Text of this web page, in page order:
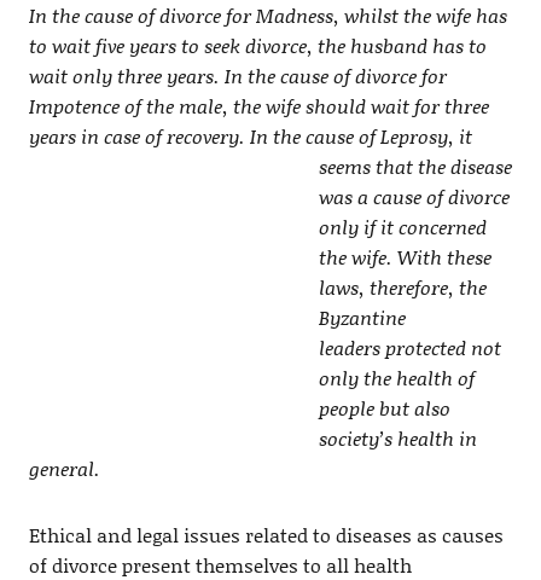
In the cause of divorce for Madness, whilst the wife has
to wait five years to seek divorce, the husband has to
wait only three years. In the cause of divorce for
Impotence of the male, the wife should wait for three
years in case of recovery. In the cause ofLeprosy, it
seems that the disease
was a cause of divorce
only if it concerned
the wife. With these
laws, therefore, the
Byzantine
leaders protected not
only the health of
people but also
society’s health in
general.
Ethical and legal issues related to diseases as causes
of divorce present themselves to all health